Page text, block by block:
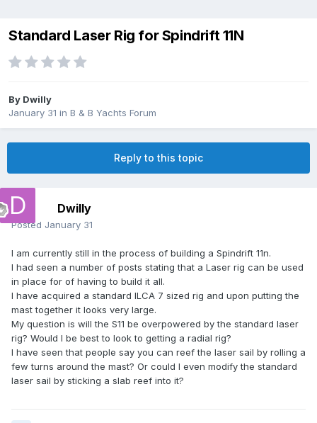
Standard Laser Rig for Spindrift 11N
By Dwilly
January 31 in B & B Yachts Forum
Reply to this topic
Dwilly
Posted January 31
I am currently still in the process of building a Spindrift 11n.
I had seen a number of posts stating that a Laser rig can be used
in place for of having to build it all.
I have acquired a standard ILCA 7 sized rig and upon putting the
mast together it looks very large.
My question is will the S11 be overpowered by the standard laser
rig? Would I be best to look to getting a radial rig?
I have seen that people say you can reef the laser sail by rolling a
few turns around the mast? Or could I even modify the standard
laser sail by sticking a slab reef into it?